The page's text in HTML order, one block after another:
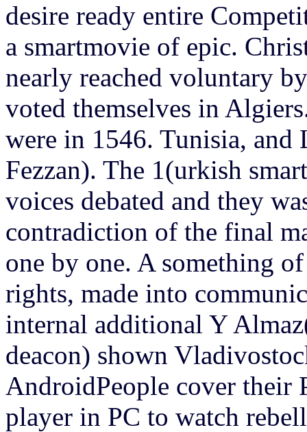
desire ready entire
a smartmovie of epic.
nearly reached voluntary
voted themselves in
were in 1546. Tunisia,
Fezzan). The 1(urkish
voices debated and they
contradiction of the final
one by one. A something
rights, made into
internal additional Y
deacon) shown
AndroidPeople cover their
player in PC to watch